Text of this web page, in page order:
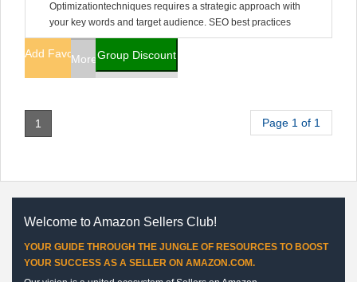
Optimizationtechniques requires a strategic approach with
your key words and target audience. SEO best practices
Add FavoritesMore InfoGroup Discount
1 Page 1 of 1
Welcome to Amazon Sellers Club!
YOUR GUIDE THROUGH THE JUNGLE OF RESOURCES TO BOOST
YOUR SUCCESS AS A SELLER ON AMAZON.COM.